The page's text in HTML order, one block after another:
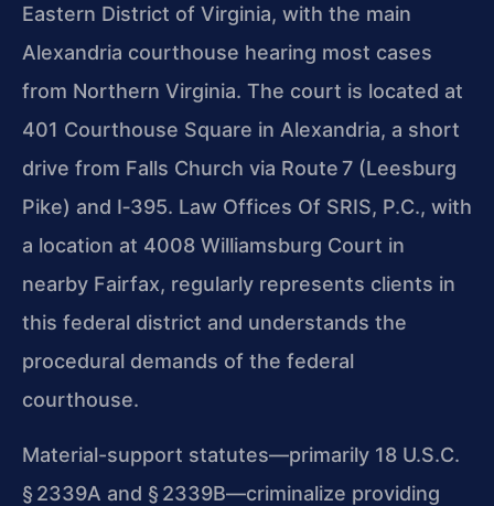
Eastern District of Virginia, with the main
Alexandria courthouse hearing most cases
from Northern Virginia. The court is located at
401 Courthouse Square in Alexandria, a short
drive from Falls Church via Route 7 (Leesburg
Pike) and I‑395. Law Offices Of SRIS, P.C., with
a location at 4008 Williamsburg Court in
nearby Fairfax, regularly represents clients in
this federal district and understands the
procedural demands of the federal
courthouse.
Material-support statutes—primarily 18 U.S.C.
§ 2339A and § 2339B—criminalize providing